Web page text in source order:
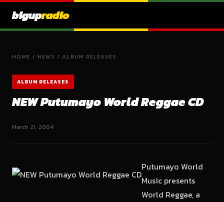
bigupradio
HOME / NEWS /ALBUM RELEASES
ALBUM RELEASES
NEW Putumayo World Reggae CD
March 21, 2004
Putumayo World
Music presents
World Reggae, a